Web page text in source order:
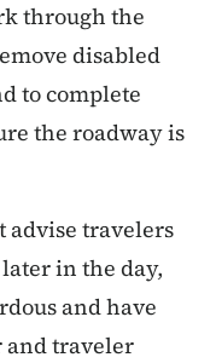
through the
disabled
to complete
the roadway is
advise travelers
in the day,
and have
and traveler